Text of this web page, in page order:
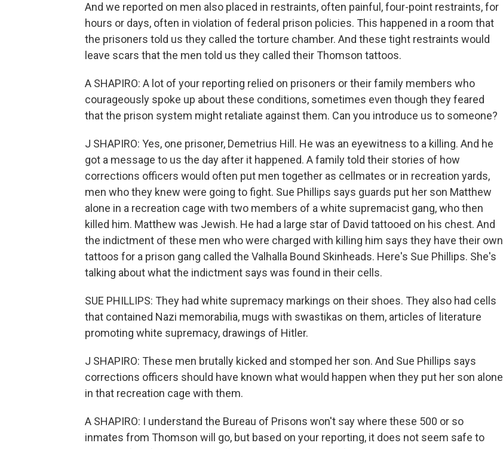
And we reported on men also placed in restraints, often painful, four-point restraints, for
hours or days, often in violation of federal prison policies. This happened in a room that
the prisoners told us they called the torture chamber. And these tight restraints would
leave scars that the men told us they called their Thomson tattoos.
A SHAPIRO: A lot of your reporting relied on prisoners or their family members who
courageously spoke up about these conditions, sometimes even though they feared
that the prison system might retaliate against them. Can you introduce us to someone?
J SHAPIRO: Yes, one prisoner, Demetrius Hill. He was an eyewitness to a killing. And he
got a message to us the day after it happened. A family told their stories of how
corrections officers would often put men together as cellmates or in recreation yards,
men who they knew were going to fight. Sue Phillips says guards put her son Matthew
alone in a recreation cage with two members of a white supremacist gang, who then
killed him. Matthew was Jewish. He had a large star of David tattooed on his chest. And
the indictment of these men who were charged with killing him says they have their own
tattoos for a prison gang called the Valhalla Bound Skinheads. Here's Sue Phillips. She's
talking about what the indictment says was found in their cells.
SUE PHILLIPS: They had white supremacy markings on their shoes. They also had cells
that contained Nazi memorabilia, mugs with swastikas on them, articles of literature
promoting white supremacy, drawings of Hitler.
J SHAPIRO: These men brutally kicked and stomped her son. And Sue Phillips says
corrections officers should have known what would happen when they put her son alone
in that recreation cage with them.
A SHAPIRO: I understand the Bureau of Prisons won't say where these 500 or so
inmates from Thomson will go, but based on your reporting, it does not seem safe to